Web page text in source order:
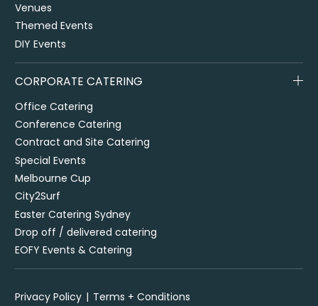
Venues
Themed Events
DIY Events
CORPORATE CATERING
Office Catering
Conference Catering
Contract and Site Catering
Special Events
Melbourne Cup
City2Surf
Easter Catering Sydney
Drop off / delivered catering
EOFY Events & Catering
Privacy Policy Terms + Conditions